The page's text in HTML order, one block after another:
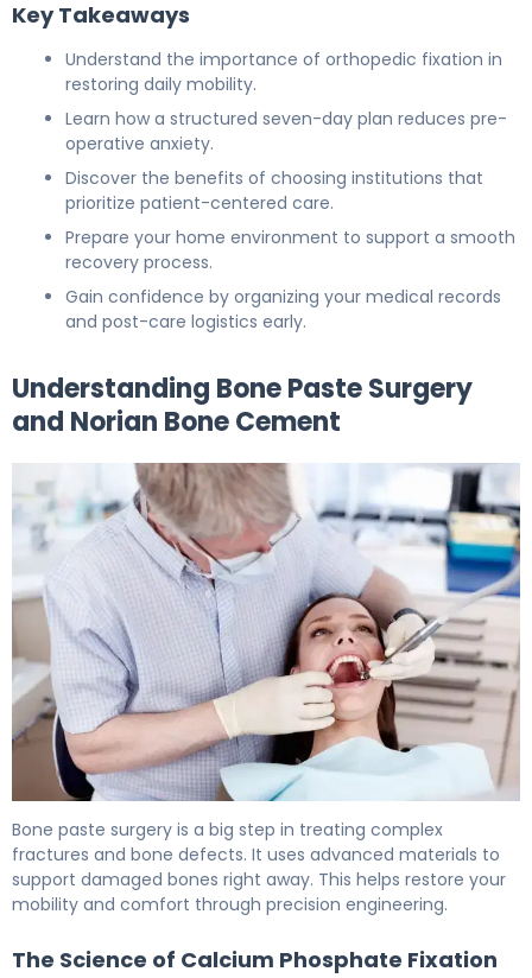
Key Takeaways
Understand the importance of orthopedic fixation in
restoring daily mobility.
Learn how a structured seven-day plan reduces pre-
operative anxiety.
Discover the benefits of choosing institutions that
prioritize patient-centered care.
Prepare your home environment to support a smooth
recovery process.
Gain confidence by organizing your medical records
and post-care logistics early.
Understanding Bone Paste Surgery
and Norian Bone Cement
Bone paste surgery is a big step in treating complex
fractures and bone defects. It uses advanced materials to
support damaged bones right away. This helps restore your
mobility and comfort through precision engineering.
The Science of Calcium Phosphate Fixation